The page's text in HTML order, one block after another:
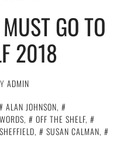
GO TO
2018
ADMIN
ALAN JOHNSON,
, OFF THE SHELF,
SHEFFIELD, SUSAN CALMAN,